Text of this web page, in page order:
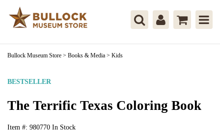
Bullock Museum Store > Books & Media > Kids
BESTSELLER
The Terrific Texas Coloring Book
Item #: 980770 In Stock